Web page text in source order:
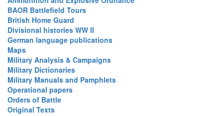
BAOR Battlefield Tours
British Home Guard
Divisional histories WW II
German language publications
Maps
Military Analysis & Campaigns
Military Dictionaries
Military Manuals and Pamphlets
Operational papers
Orders of Battle
Original Texts